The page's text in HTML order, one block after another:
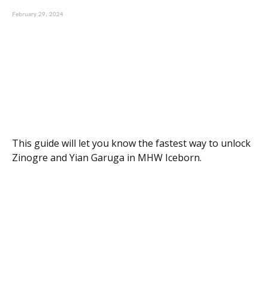
February 29, 2024
This guide will let you know the fastest way to unlock
Zinogre and Yian Garuga in MHW Iceborn.